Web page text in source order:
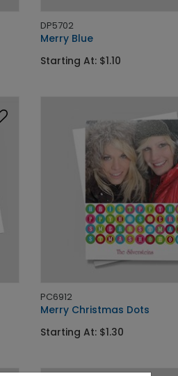
DP5702
Merry Blue
Starting At: $1.10
PC6912
Merry Christmas Dots
Starting At: $1.30